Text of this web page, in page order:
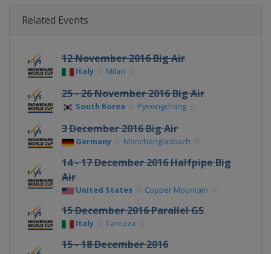
Related Events
12 November 2016 Big Air
Italy Milan
25 - 26 November 2016 Big Air
South Korea Pyeongchang
3 December 2016 Big Air
Germany Mönchengladbach
14 - 17 December 2016 Halfpipe Big
Air
United States Copper Mountain
15 December 2016 Parallel GS
Italy Carezza
15 - 18 December 2016